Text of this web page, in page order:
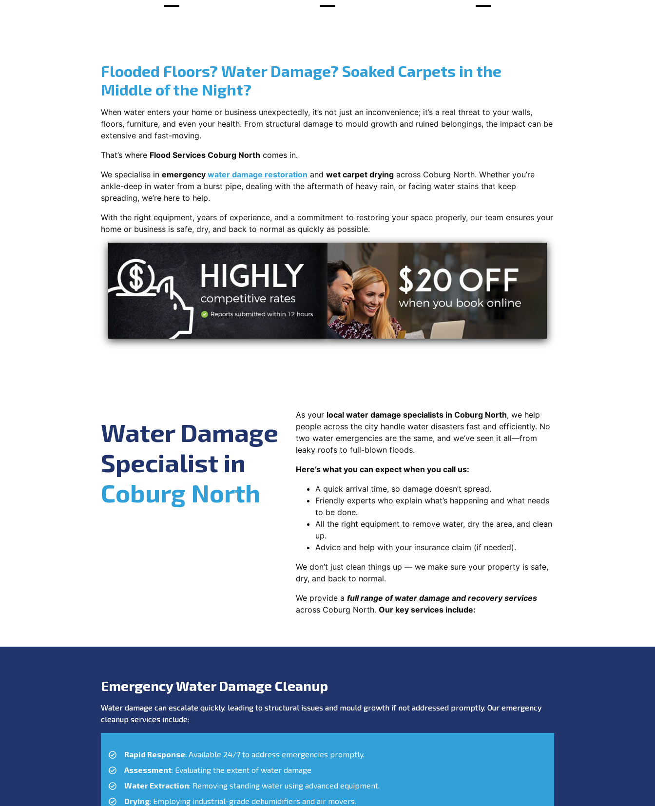
Flooded Floors? Water Damage? Soaked Carpets in the
Middle of the Night?
When water enters your home or business unexpectedly, it’s not just an inconvenience; it’s a real threat to your walls,
floors, furniture, and even your health. From structural damage to mould growth and ruined belongings, the impact can be
extensive and fast-moving.
That’s where Flood Services Coburg North comes in.
We specialise in emergency water damage restoration and wet carpet drying across Coburg North. Whether you’re
ankle-deep in water from a burst pipe, dealing with the aftermath of heavy rain, or facing water stains that keep
spreading, we’re here to help.
With the right equipment, years of experience, and a commitment to restoring your space properly, our team ensures your
home or business is safe, dry, and back to normal as quickly as possible.
Water Damage
Specialist in
Coburg North
As your local water damage specialists in Coburg North, we help
people across the city handle water disasters fast and efficiently. No
two water emergencies are the same, and we’ve seen it all—from
leaky roofs to full-blown floods.
Here’s what you can expect when you call us:
A quick arrival time, so damage doesn’t spread.
Friendly experts who explain what’s happening and what needs
to be done.
All the right equipment to remove water, dry the area, and clean
up.
Advice and help with your insurance claim (if needed).
We don’t just clean things up — we make sure your property is safe,
dry, and back to normal.
We provide a full range of water damage and recovery services
across Coburg North. Our key services include:
Emergency Water Damage Cleanup
Water damage can escalate quickly, leading to structural issues and mould growth if not addressed promptly. Our emergency
cleanup services include:
Rapid Response: Available 24/7 to address emergencies promptly.
Assessment: Evaluating the extent of water damage
Water Extraction: Removing standing water using advanced equipment.
Drying: Employing industrial-grade dehumidifiers and air movers.